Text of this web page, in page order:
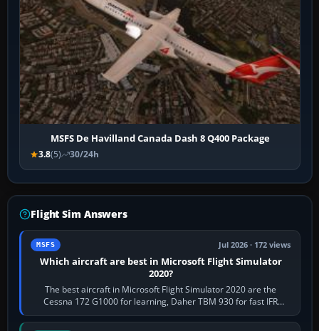
MSFS De Havilland Canada Dash 8 Q400 Package
3.8(5) 30/24h
Flight Sim Answers
MSFS Jul 2026 · 172 views
Which aircraft are best in Microsoft Flight Simulator
2020?
The best aircraft in Microsoft Flight Simulator 2020 are the
Cessna 172 G1000 for learning, Daher TBM 930 for fast IFR
touring, FlyByWire A32NX for a…